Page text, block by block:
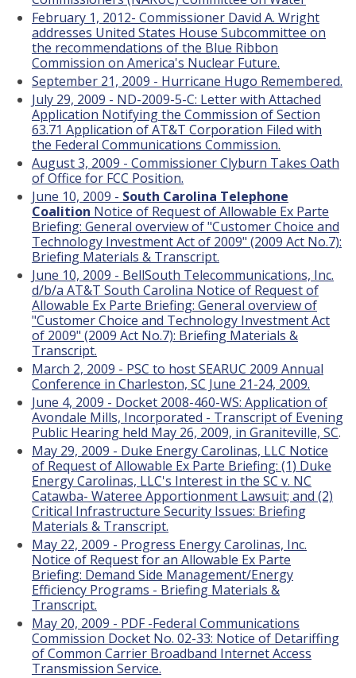
February 1, 2012- Commissioner David A. Wright
addresses United States House Subcommittee on
the recommendations of the Blue Ribbon
Commission on America's Nuclear Future.
September 21, 2009 - Hurricane Hugo Remembered.
July 29, 2009 - ND-2009-5-C: Letter with Attached
Application Notifying the Commission of Section
63.71 Application of AT&T Corporation Filed with
the Federal Communications Commission.
August 3, 2009 - Commissioner Clyburn Takes Oath
of Office for FCC Position.
June 10, 2009 - South Carolina Telephone
Coalition Notice of Request of Allowable Ex Parte
Briefing: General overview of "Customer Choice and
Technology Investment Act of 2009" (2009 Act No.7):
Briefing Materials & Transcript.
June 10, 2009 - BellSouth Telecommunications, Inc.
d/b/a AT&T South Carolina Notice of Request of
Allowable Ex Parte Briefing: General overview of
"Customer Choice and Technology Investment Act
of 2009" (2009 Act No.7): Briefing Materials &
Transcript.
March 2, 2009 - PSC to host SEARUC 2009 Annual
Conference in Charleston, SC June 21-24, 2009.
June 4, 2009 - Docket 2008-460-WS: Application of
Avondale Mills, Incorporated - Transcript of Evening
Public Hearing held May 26, 2009, in Graniteville, SC.
May 29, 2009 - Duke Energy Carolinas, LLC Notice
of Request of Allowable Ex Parte Briefing: (1) Duke
Energy Carolinas, LLC's Interest in the SC v. NC
Catawba- Wateree Apportionment Lawsuit; and (2)
Critical Infrastructure Security Issues: Briefing
Materials & Transcript.
May 22, 2009 - Progress Energy Carolinas, Inc.
Notice of Request for an Allowable Ex Parte
Briefing: Demand Side Management/Energy
Efficiency Programs - Briefing Materials &
Transcript.
May 20, 2009 - PDF -Federal Communications
Commission Docket No. 02-33: Notice of Detariffing
of Common Carrier Broadband Internet Access
Transmission Service.